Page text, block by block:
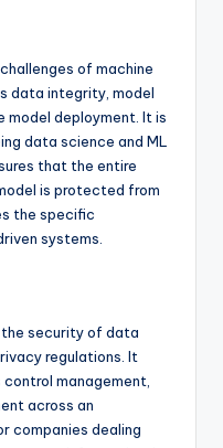
of machine
data integrity, model
model deployment. It is
data science and ML
that the entire
is protected from
the specific
systems.
security of data
regulations. It
management,
across an
companies dealing